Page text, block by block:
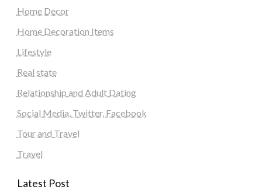
Home Decor
Home Decoration Items
Lifestyle
Real state
Relationship and Adult Dating
Social Media, Twitter, Facebook
Tour and Travel
Travel
Latest Post